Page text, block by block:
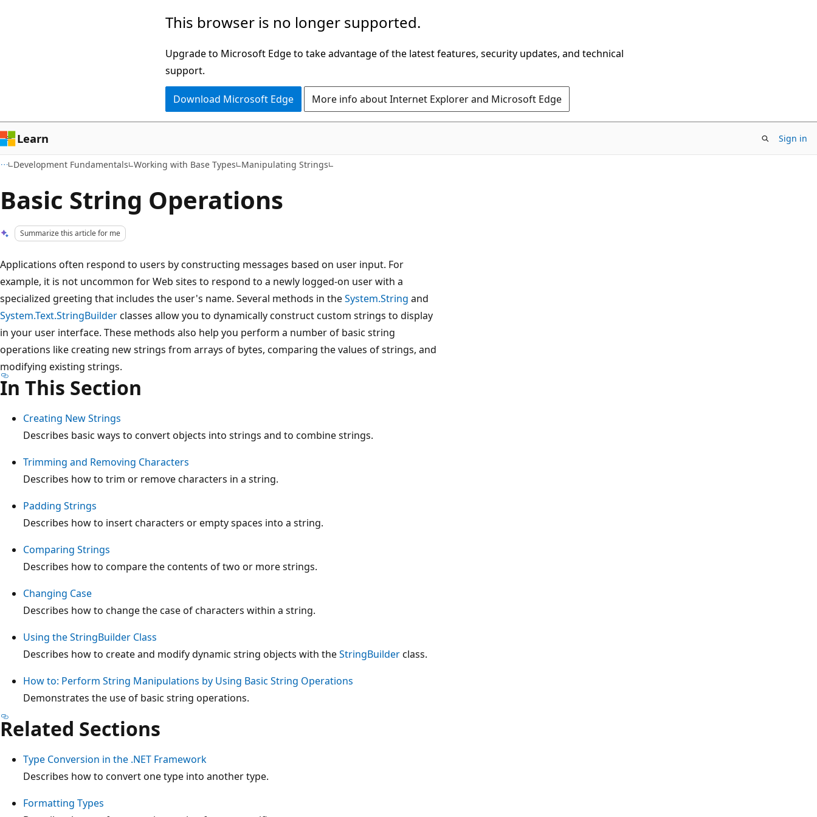
This browser is no longer supported.
Upgrade to Microsoft Edge to take advantage of the latest features, security updates, and technical
support.
Download Microsoft Edge More info about Internet Explorer and Microsoft Edge
Learn Sign in
Development Fundamentals Working with Base Types Manipulating Strings
Basic String Operations
Summarize this article for me
Applications often respond to users by constructing messages based on user input. For
example, it is not uncommon for Web sites to respond to a newly logged-on user with a
specialized greeting that includes the user's name. Several methods in theSystem.String and
System.Text.StringBuilderclasses allow you to dynamically construct custom strings to display
in your user interface. These methods also help you perform a number of basic string
operations like creating new strings from arrays of bytes, comparing the values of strings, and
modifying existing strings.
In This Section
Creating New Strings
Describes basic ways to convert objects into strings and to combine strings.
Trimming and Removing Characters
Describes how to trim or remove characters in a string.
Padding Strings
Describes how to insert characters or empty spaces into a string.
Comparing Strings
Describes how to compare the contents of two or more strings.
Changing Case
Describes how to change the case of characters within a string.
Using the StringBuilder Class
Describes how to create and modify dynamic string objects with theStringBuilderclass.
How to: Perform String Manipulations by Using Basic String Operations
Demonstrates the use of basic string operations.
Related Sections
Type Conversion in the .NET Framework
Describes how to convert one type into another type.
Formatting Types